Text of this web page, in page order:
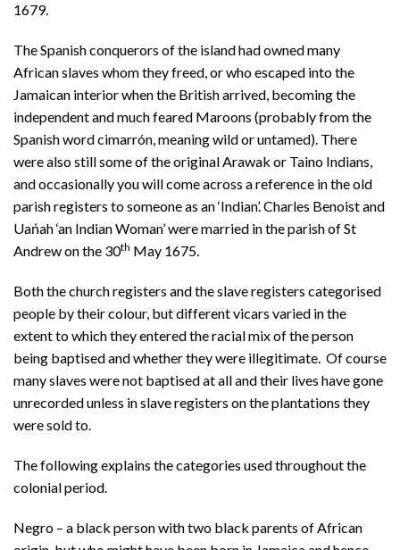
1679.
The Spanish conquerors of the island had owned many
African slaves whom they freed, or who escaped into the
Jamaican interior when the British arrived, becoming the
independent and much feared Maroons (probably from the
Spanish word cimarrón, meaning wild or untamed). There
were also still some of the original Arawak or Taino Indians,
and occasionally you will come across a reference in the old
parish registers to someone as an ‘Indian’. Charles Benoist and
Uańah ‘an Indian Woman’ were married in the parish of St
Andrew on the 30th May 1675.
Both the church registers and the slave registers categorised
people by their colour, but different vicars varied in the
extent to which they entered the racial mix of the person
being baptised and whether they were illegitimate. Of course
many slaves were not baptised at all and their lives have gone
unrecorded unless in slave registers on the plantations they
were sold to.
The following explains the categories used throughout the
colonial period.
Negro – a black person with two black parents of African